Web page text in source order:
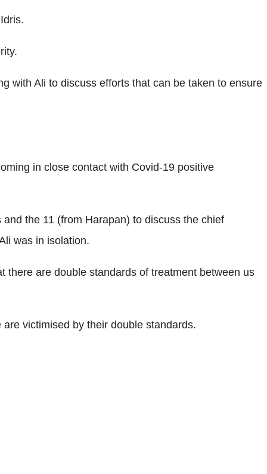
with Ali to discuss efforts that can be taken to ensure
in close contact with Covid-19 positive
the 11 (from Harapan) to discuss the chief
was in isolation.
there are double standards of treatment between us
victimised by their double standards.